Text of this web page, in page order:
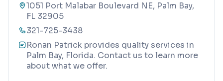
1051 Port Malabar Boulevard NE, Palm Bay,
FL 32905
321-725-3438
Ronan Patrick provides quality services in
Palm Bay, Florida. Contact us to learn more
about what we offer.